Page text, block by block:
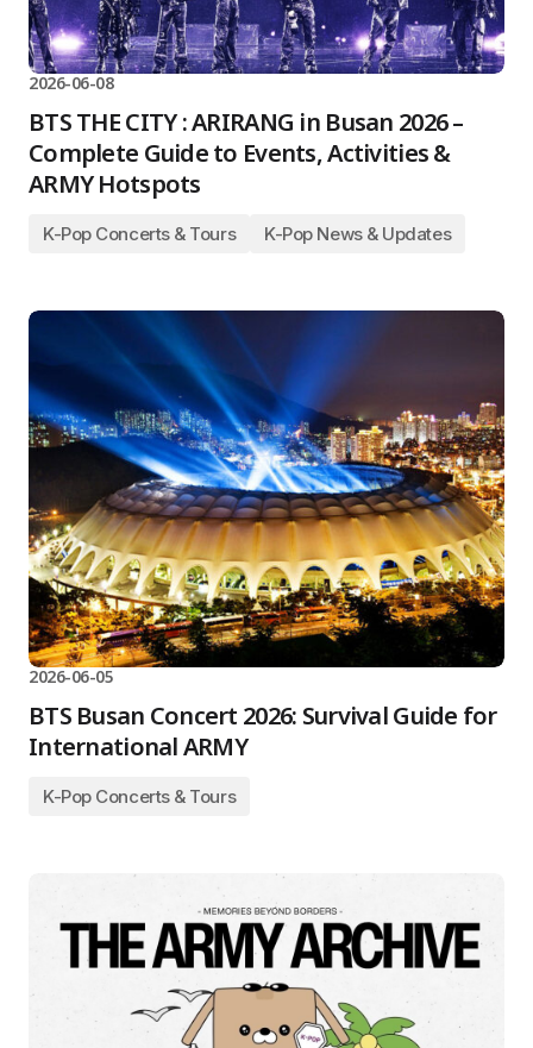
2026-06-08
BTS THE CITY : ARIRANG in Busan 2026 –
Complete Guide to Events, Activities &
ARMY Hotspots
K-Pop Concerts & Tours K-Pop News & Updates
2026-06-05
BTS Busan Concert 2026: Survival Guide for
International ARMY
K-Pop Concerts & Tours